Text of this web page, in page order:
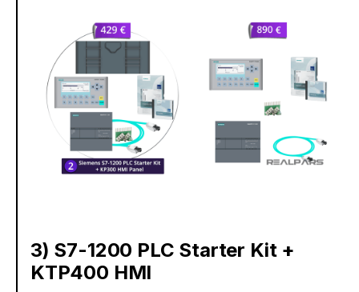
3) S7-1200 PLC Starter Kit +
KTP400 HMI